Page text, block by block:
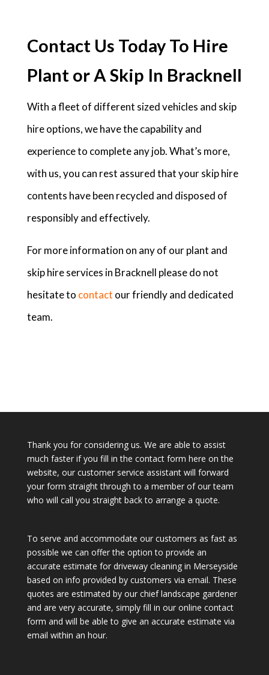
Contact Us Today To Hire
Plant or A Skip In Bracknell
With a fleet of different sized vehicles and skip
hire options, we have the capability and
experience to complete any job. What’s more,
with us, you can rest assured that your skip hire
contents have been recycled and disposed of
responsibly and effectively.
For more information on any of our plant and
skip hire services in Bracknell please do not
hesitate to contact our friendly and dedicated
team.
Thank you for considering us. We are able to assist
much faster if you fill in the contact form here on the
website, our customer service assistant will forward
your form straight through to a member of our team
who will call you straight back to arrange a quote.
To serve and accommodate our customers as fast as
possible we can offer the option to provide an
accurate estimate for driveway cleaning in Merseyside
based on info provided by customers via email. These
quotes are estimated by our chief landscape gardener
and are very accurate, simply fill in our online contact
form and will be able to give an accurate estimate via
email within an hour.